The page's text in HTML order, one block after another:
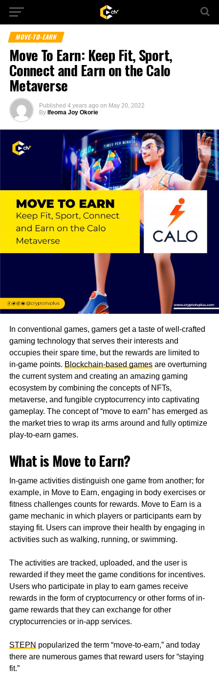
MOVE-TO-EARN
Move To Earn: Keep Fit, Sport,
Connect and Earn on the Calo
Metaverse
Published 4 years ago on May 20, 2022
By Ifeoma Joy Okorie
In conventional games, gamers get a taste of well-crafted
gaming technology that serves their interests and
occupies their spare time, but the rewards are limited to
in-game points. Blockchain-based gamesare overturning
the current system and creating an amazing gaming
ecosystem by combining the concepts of NFTs,
metaverse, and fungible cryptocurrency into captivating
gameplay. The concept of “move to earn” has emerged as
the market tries to wrap its arms around and fully optimize
play-to-earn games.
What is Move to Earn?
In-game activities distinguish one game from another; for
example, in Move to Earn, engaging in body exercises or
fitness challenges counts for rewards. Move to Earn is a
game mechanic in which players or participants earn by
staying fit. Users can improve their health by engaging in
activities such as walking, running, or swimming.
The activities are tracked, uploaded, and the user is
rewarded if they meet the game conditions for incentives.
Users who participate in play to earn games receive
rewards in the form of cryptocurrency or other forms of in-
game rewards that they can exchange for other
cryptocurrencies or in-app services.
STEPN popularized the term “move-to-earn,” and today
there are numerous games that reward users for “staying
fit.”